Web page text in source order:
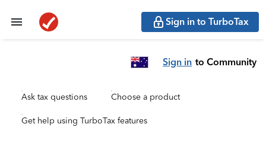
Sign in to TurboTax
Sign in to Community
Ask tax questions Choose a product
Get help using TurboTax features